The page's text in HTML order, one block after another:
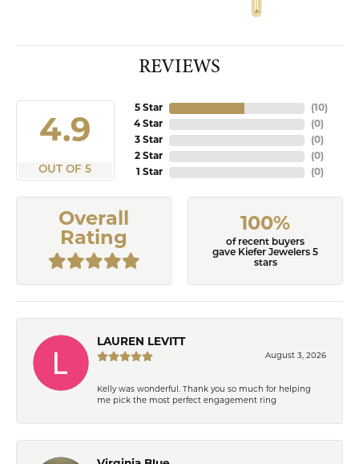
REVIEWS
4.9
OUT OF 5
5 Star
4 Star
3 Star
2 Star
1 Star
(10)
(0)
(0)
(0)
(0)
Overall
Rating
100%
of recent buyers
gave Kiefer Jewelers 5
stars
LAUREN LEVITT
August 3, 2026
Kelly was wonderful. Thank you so much for helping
me pick the most perfect engagement ring